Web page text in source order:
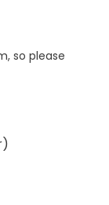
so please